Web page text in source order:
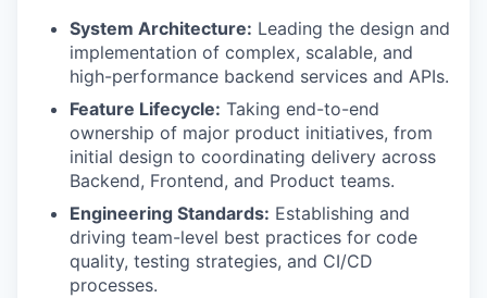
System Architecture: Leading the design and
implementation of complex, scalable, and
high-performance backend services and APIs.
Feature Lifecycle: Taking end-to-end
ownership of major product initiatives, from
initial design to coordinating delivery across
Backend, Frontend, and Product teams.
Engineering Standards: Establishing and
driving team-level best practices for code
quality, testing strategies, and CI/CD
processes.